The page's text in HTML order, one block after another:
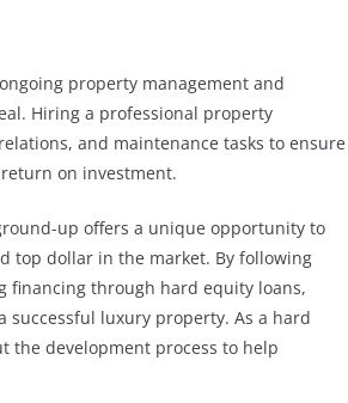
property management and
Hiring a professional property
and maintenance tasks to ensure
on investment.
up offers a unique opportunity to
top dollar in the market. By following
financing through hard equity loans,
luxury property. As a hard
the development process to help